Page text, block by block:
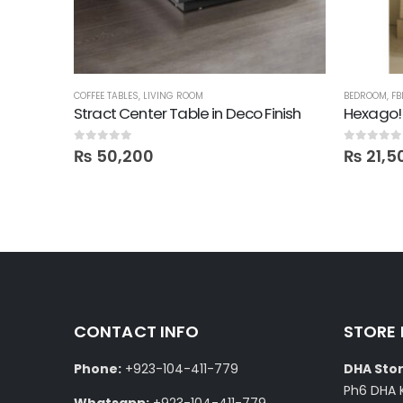
COFFEE TABLES, LIVING ROOM
Stract Center Table in Deco Finish
0out of 5
₨ 50,200
BEDROOM,
0out of 5
₨
CONTACT INFO
Phone: +923-104-411-779
DHA
Ph6 DHA